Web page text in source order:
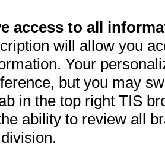
access to all
will allow you
Your
but you may
in the top right TIS
ability to review all